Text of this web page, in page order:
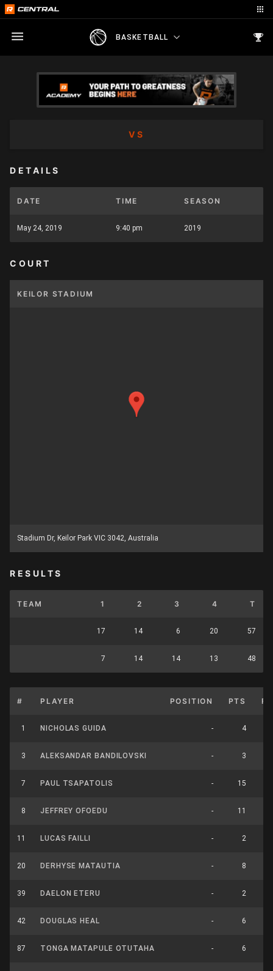
BASKETBALL
VS
DETAILS
DATE TIME SEASON
May 24, 2019 9:40 pm 2019
COURT
KEILOR STADIUM
Stadium Dr, Keilor Park VIC 3042, Australia
RESULTS
TEAM 1 2 3 4 T
17 14 6 20 57
7 14 14 13 48
# PLAYER POSITION PTS
1 NICHOLAS GUIDA - 4
3 ALEKSANDAR BANDILOVSKI - 3
7 PAUL TSAPATOLIS - 15
8 JEFFREY OFOEDU - 11
11 LUCAS FAILLI - 2
20 DERHYSE MATAUTIA - 8
39 DAELON ETERU - 2
42 DOUGLAS HEAL - 6
87 TONGA MATAPULE OTUTAHA - 6